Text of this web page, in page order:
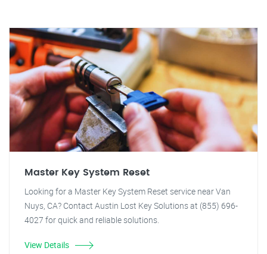
Master Key System Reset
Looking for a Master Key System Reset service near Van
Nuys, CA? Contact Austin Lost Key Solutions at (855) 696-
4027 for quick and reliable solutions.
View Details